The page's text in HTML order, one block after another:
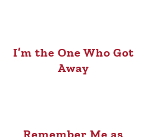
I’m the One Who Got
Away